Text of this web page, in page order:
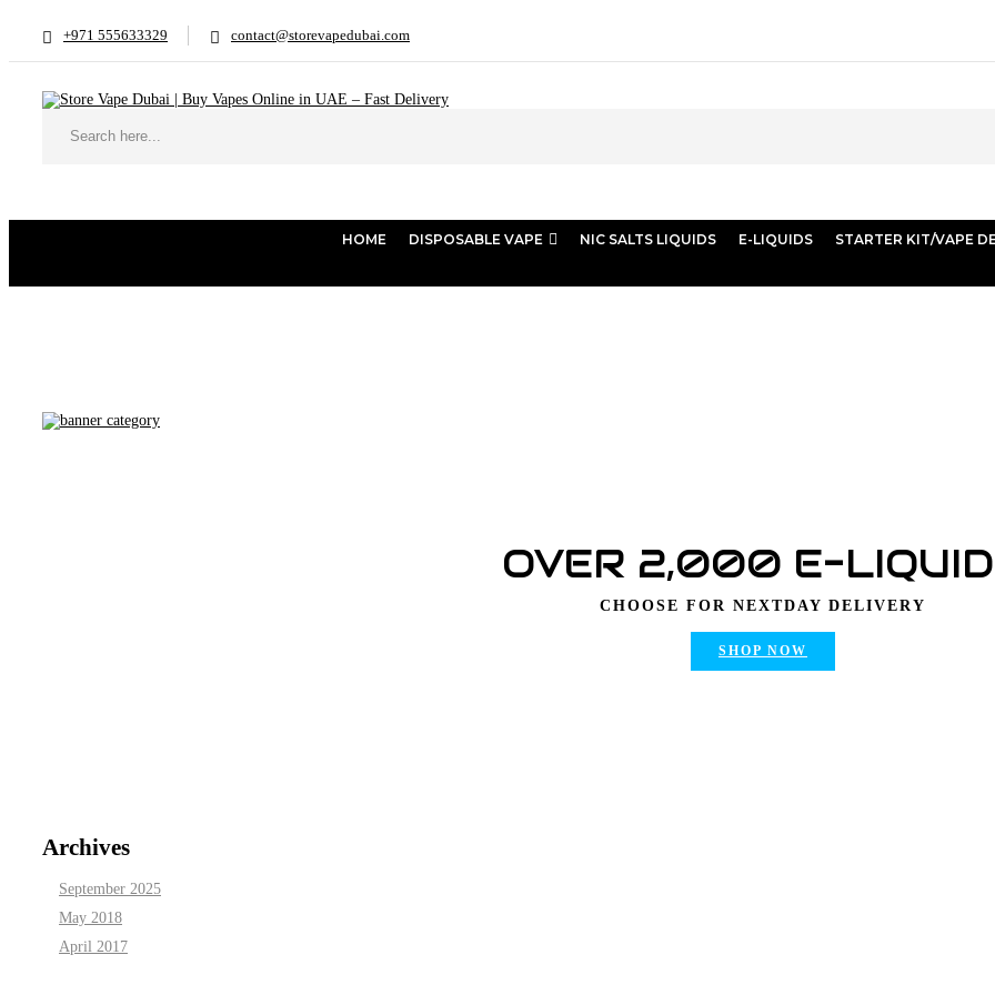
+971 555633329 contact@storevapedubai.com
HOME DISPOSABLE VAPE NIC SALTS LIQUIDS E-LIQUIDS STARTER KIT/VAPE
OVER 2,000 E-
CHOOSE FOR NEXTDAY DELIVERY
SHOP NOW
Archives
September 2025
May 2018
April 2017